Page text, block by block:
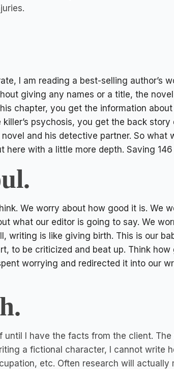
I am reading a best-selling author’s
giving any names or a title, the
chapter, you get the information
psychosis, you get the back story
and his detective partner. So what
with a little more depth. Saving 146
We worry about how good it is. We
what our editor is going to say. We
writing is like giving birth. This is our
to be criticized and beat up. Think how
worrying and redirected it into our
I have the facts from the client. The
a fictional character, I cannot write
etc. Often research will actually